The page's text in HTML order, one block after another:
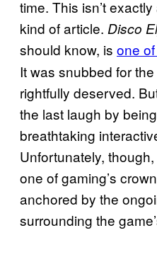
time. This isn’t
kind of article. Disco
should know, is one
It was snubbed for
rightfully deserved.
the last laugh by
breathtaking
Unfortunately,
one of gaming’s
anchored by the
surrounding the